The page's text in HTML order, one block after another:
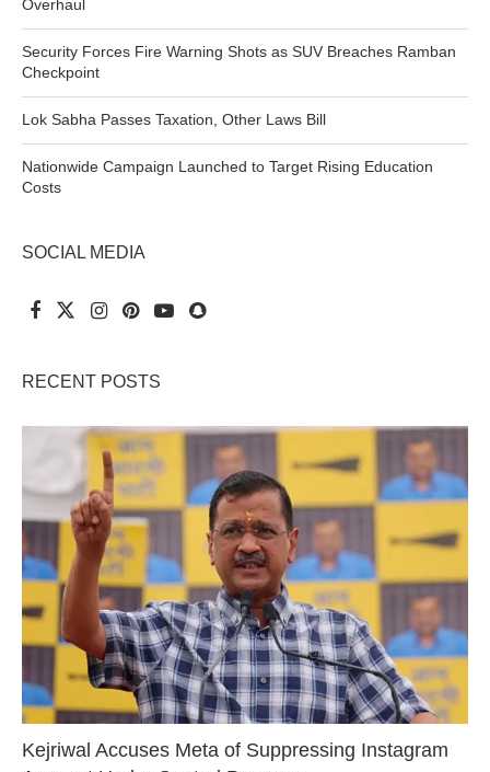
Overhaul
Security Forces Fire Warning Shots as SUV Breaches Ramban
Checkpoint
Lok Sabha Passes Taxation, Other Laws Bill
Nationwide Campaign Launched to Target Rising Education
Costs
SOCIAL MEDIA
RECENT POSTS
Kejriwal Accuses Meta of Suppressing Instagram